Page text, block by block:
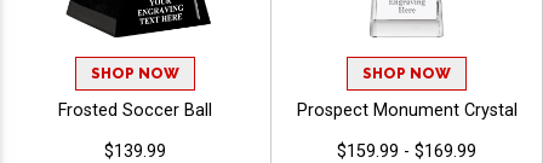
SHOP NOW
Frosted Soccer Ball
$139.99
SHOP NOW
Prospect Monument Crystal
$159.99 - $169.99